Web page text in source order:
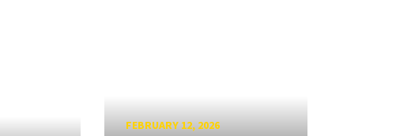
FEBRUARY 12, 2026